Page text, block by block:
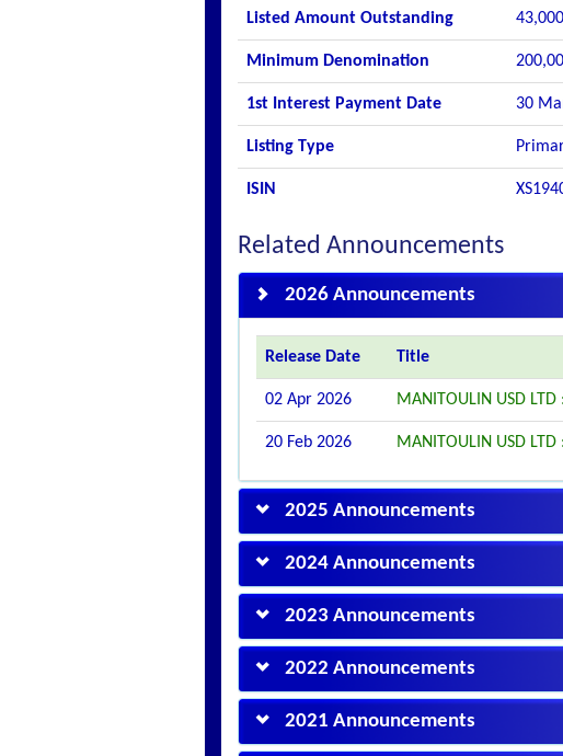
Listed Amount Outstanding
Minimum Denomination
1st Interest Payment Date 30
Listing Type
ISIN
Related Announcements
2026 Announcements
Release Date Title
02 Apr 2026 MANITOULIN USD LTD
20 Feb 2026 MANITOULIN USD LTD
2025 Announcements
2024 Announcements
2023 Announcements
2022 Announcements
2021 Announcements